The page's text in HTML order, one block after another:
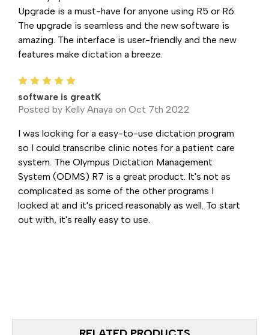
Upgrade is a must-have for anyone using R5 or R6.
The upgrade is seamless and the new software is
amazing. The interface is user-friendly and the new
features make dictation a breeze.
software is greatK
Posted by Kelly Anaya on Oct 7th 2022
I was looking for a easy-to-use dictation program
so I could transcribe clinic notes for a patient care
system. The Olympus Dictation Management
System (ODMS) R7 is a great product. It's not as
complicated as some of the other programs I
looked at and it's priced reasonably as well. To start
out with, it's really easy to use.